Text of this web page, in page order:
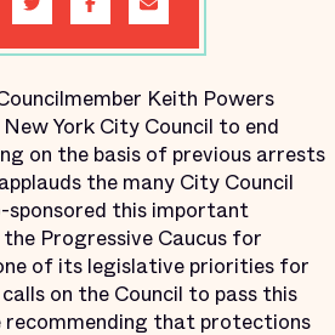
Keith Powers
York City Council to end
on the basis of previous arrests
the many City Council
sponsored this important
Progressive Caucus for
of its legislative priorities for
on the Council to pass this
that protections